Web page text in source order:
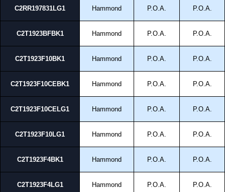
C2RR197831LG1 Hammond P.O.A. P.O.A.
C2T1923BFBK1 Hammond P.O.A. P.O.A.
C2T1923F10BK1 Hammond P.O.A. P.O.A.
C2T1923F10CEBK1 Hammond P.O.A. P.O.A.
C2T1923F10CELG1 Hammond P.O.A. P.O.A.
C2T1923F10LG1 Hammond P.O.A. P.O.A.
C2T1923F4BK1 Hammond P.O.A. P.O.A.
C2T1923F4LG1 Hammond P.O.A. P.O.A.